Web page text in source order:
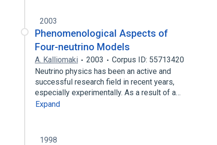
2003
Phenomenological Aspects of
Four-neutrino Models
A. Kalliomaki 2003
Corpus ID: 55713420
Neutrino physics has been an active and
successful research field in recent years,
especially experimentally. As a result of a…
Expand
1998